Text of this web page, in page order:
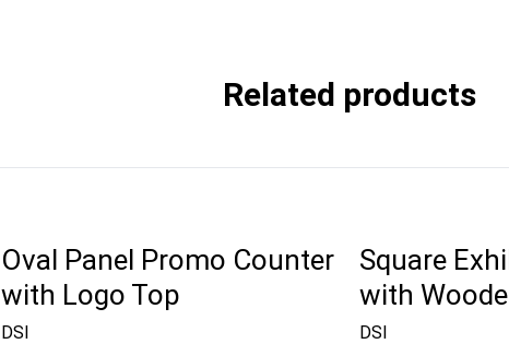
Related products
Oval Panel Promo Counter
with Logo Top
DSI
Square
with
DSI